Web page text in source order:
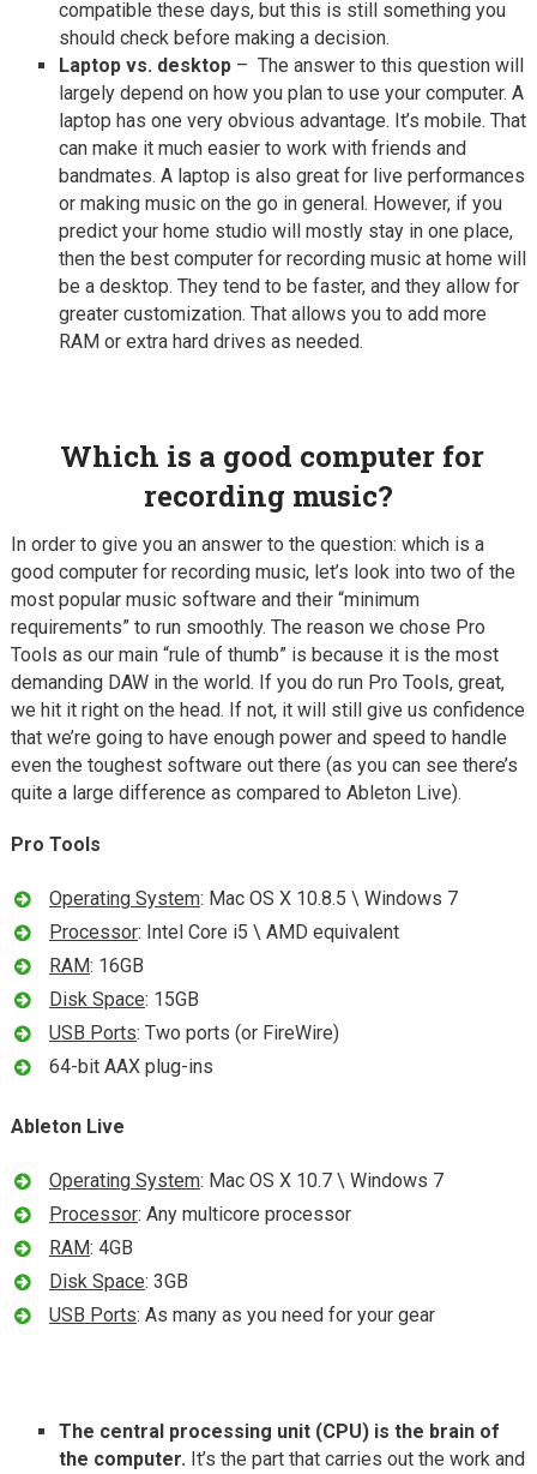
compatible these days, but this is still something you
should check before making a decision.
Laptop vs. desktop– The answer to this question will
largely depend on how you plan to use your computer. A
laptop has one very obvious advantage. It’s mobile. That
can make it much easier to work with friends and
bandmates. A laptop is also great for live performances
or making music on the go in general. However, if you
predict your home studio will mostly stay in one place,
then the best computer for recording music at home will
be a desktop. They tend to be faster, and they allow for
greater customization. That allows you to add more
RAM or extra hard drives as needed.
Which is a good computer for
recording music?
In order to give you an answer to the question: which is a
good computer for recording music, let’s look into two of the
most popular music software and their “minimum
requirements” to run smoothly. The reason we chose Pro
Tools as our main “rule of thumb” is because it is the most
demanding DAW in the world. If you do run Pro Tools, great,
we hit it right on the head. If not, it will still give us confidence
that we’re going to have enough power and speed to handle
even the toughest software out there (as you can see there’s
quite a large difference as compared to Ableton Live).
Pro Tools
Operating System: Mac OS X 10.8.5 \ Windows 7
Processor: Intel Core i5 \ AMD equivalent
RAM: 16GB
Disk Space: 15GB
USB Ports: Two ports (or FireWire)
64-bit AAX plug-ins
Ableton Live
Operating System: Mac OS X 10.7 \ Windows 7
Processor: Any multicore processor
RAM: 4GB
Disk Space: 3GB
USB Ports: As many as you need for your gear
The central processing unit (CPU) is the brain of
the computer. It’s the part that carries out the work and